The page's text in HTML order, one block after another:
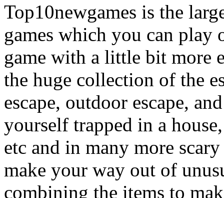
Top10newgames is the
games which you can
game with a little bit more
the huge collection of the
escape, outdoor escape,
yourself trapped in a
etc and in many more
make your way out of
combining the items to